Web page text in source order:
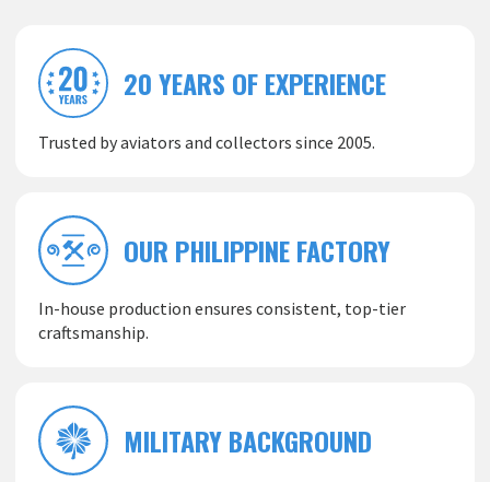
20 YEARS OF EXPERIENCE
Trusted by aviators and collectors since 2005.
OUR PHILIPPINE FACTORY
In-house production ensures consistent, top-tier
craftsmanship.
MILITARY BACKGROUND